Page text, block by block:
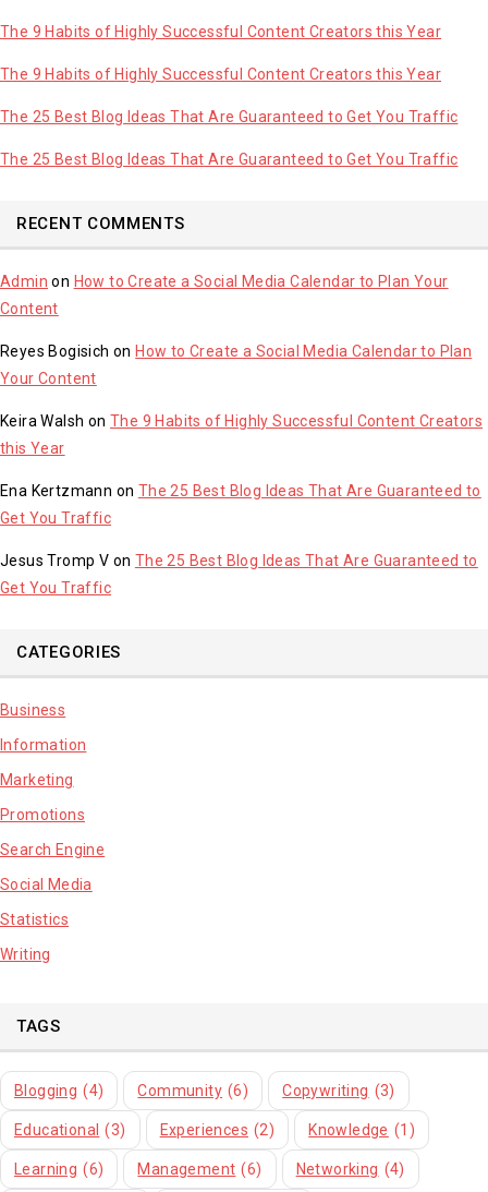
The 9 Habits of Highly Successful Content Creators this Year
The 9 Habits of Highly Successful Content Creators this Year
The 25 Best Blog Ideas That Are Guaranteed to Get You Traffic
The 25 Best Blog Ideas That Are Guaranteed to Get You Traffic
RECENT COMMENTS
Admin on How to Create a Social Media Calendar to Plan Your
Content
Reyes Bogisich on How to Create a Social Media Calendar to Plan
Your Content
Keira Walsh onThe 9 Habits of Highly Successful Content Creators
this Year
Ena Kertzmann on The 25 Best Blog Ideas That Are Guaranteed to
Get You Traffic
Jesus Tromp V on The 25 Best Blog Ideas That Are Guaranteed to
Get You Traffic
CATEGORIES
Business
Information
Marketing
Promotions
Search Engine
Social Media
Statistics
Writing
TAGS
Blogging (4) Community (6) Copywriting (3)
Educational (3) Experiences (2) Knowledge (1)
Learning (6) Management (6) Networking (4)